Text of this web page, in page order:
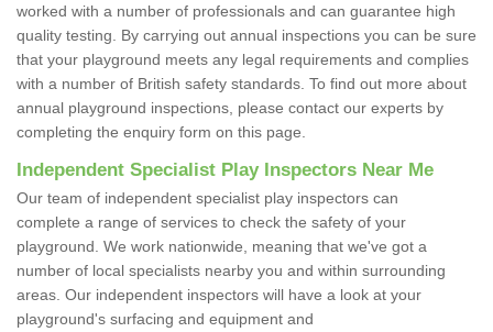
worked with a number of professionals and can guarantee high
quality testing. By carrying out annual inspections you can be sure
that your playground meets any legal requirements and complies
with a number of British safety standards. To find out more about
annual playground inspections, please contact our experts by
completing the enquiry form on this page.
Independent Specialist Play Inspectors Near Me
Our team of independent specialist play inspectors can
complete a range of services to check the safety of your
playground. We work nationwide, meaning that we've got a
number of local specialists nearby you and within surrounding
areas. Our independent inspectors will have a look at your
playground's surfacing and equipment and